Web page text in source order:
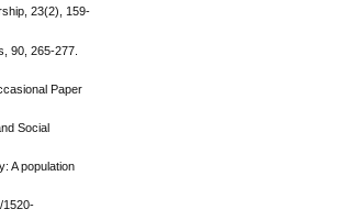
23(2), 159-
90, 265-277.
Paper
Social
A population
1520-